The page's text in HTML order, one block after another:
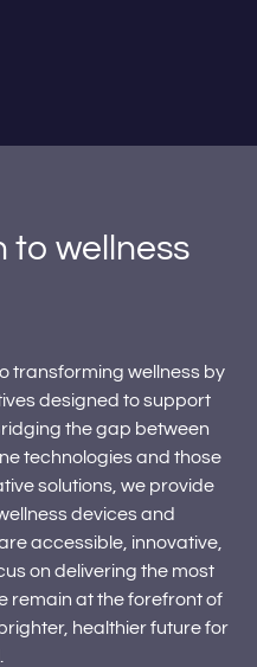
to wellness
transforming wellness by
designed to support
the gap between
technologies and those
solutions, we provide
devices and
accessible, innovative,
on delivering the most
remain at the forefront of
healthier future for